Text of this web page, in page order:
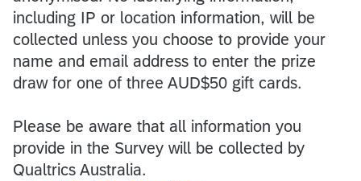
including IP or location information, will be
collected unless you choose to provide your
name and email address to enter the prize
draw for one of three AUD$50 gift cards.
Please be aware that all information you
provide in the Survey will be collected by
Qualtrics Australia.